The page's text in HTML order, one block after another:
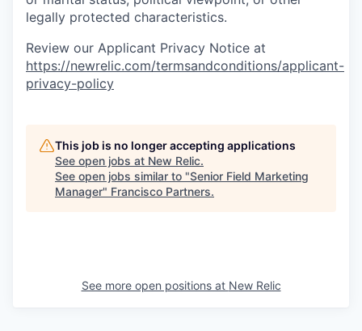
legally protected characteristics.
Review our Applicant Privacy Notice at
https://newrelic.com/termsandconditions/applicant-
privacy-policy
This job is no longer accepting applications
See open jobs at New Relic.
See open jobs similar to "Senior Field Marketing
Manager" Francisco Partners.
See more open positions at New Relic